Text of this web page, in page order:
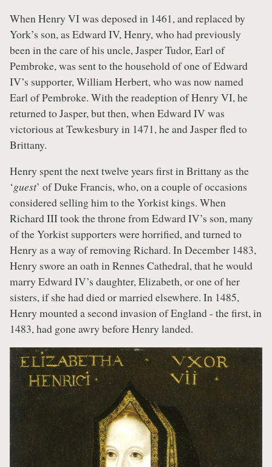
When Henry VI was deposed in 1461, and replaced by
York’s son, as Edward IV, Henry, who had previously
been in the care of his uncle, Jasper Tudor, Earl of
Pembroke, was sent to the household of one of Edward
IV’s supporter, William Herbert, who was now named
Earl of Pembroke. With the readeption of Henry VI, he
returned to Jasper, but then, when Edward IV was
victorious at Tewkesbury in 1471, he and Jasper fled to
Brittany.
Henry spent the next twelve years first in Brittany as the
‘guest’ of Duke Francis, who, on a couple of occasions
considered selling him to the Yorkist kings. When
Richard III took the throne from Edward IV’s son, many
of the Yorkist supporters were horrified, and turned to
Henry as a way of removing Richard. In December 1483,
Henry swore an oath in Rennes Cathedral, that he would
marry Edward IV’s daughter, Elizabeth, or one of her
sisters, if she had died or married elsewhere. In 1485,
Henry mounted a second invasion of England - the first, in
1483, had gone awry before Henry landed.